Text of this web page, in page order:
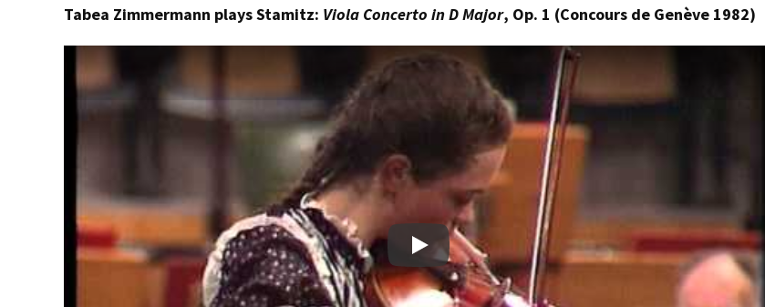
Tabea Zimmermann plays Stamitz: Viola Concerto in D Major, Op. 1 (Concours de Genève 1982)
Play